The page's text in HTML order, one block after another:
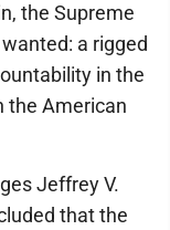
the Supreme
a rigged
in the
the American
Jeffrey V.
that the